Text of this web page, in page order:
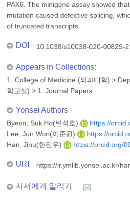
PAX6. The minigene assay showed
mutation caused defective splicing,
of truncated transcripts.
DOI 10.1038/s10038-020-00829-2
Appears in Collections:
1. College of Medicine (의과대학) >
학교실) > 1. Journal Papers
Yonsei Authors
Byeon, Suk Ho(변석호)
https://
Lee, Jun Won(이준원)
https://
Han, Jinu(한진우)
https://orcid.org/
URI https://ir.ymlib.yonsei.ac.kr/
사서에게 알리기